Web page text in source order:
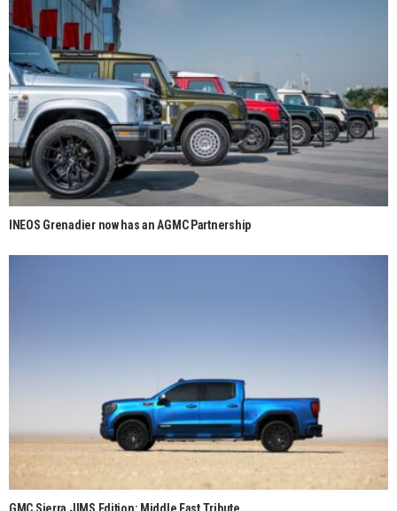
INEOS Grenadier now has an AGMC Partnership
GMC Sierra JIMS Edition: Middle East Tribute